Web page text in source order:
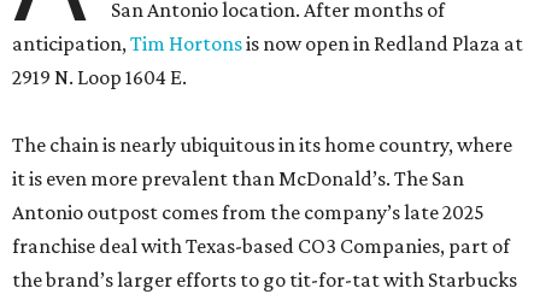
San Antonio location. After months of
anticipation,Tim Hortonsis now open in Redland Plaza at
2919 N. Loop 1604 E.
The chain is nearly ubiquitous in its home country, where
it is even more prevalent than McDonald’s. The San
Antonio outpost comes from the company’s late 2025
franchise deal with Texas-based CO3 Companies, part of
the brand’s larger efforts to go tit-for-tat with Starbucks